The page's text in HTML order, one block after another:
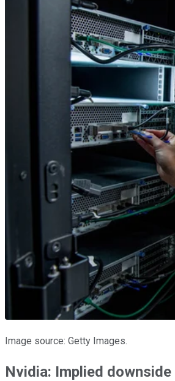
Image source: Getty Images.
Nvidia: Implied downside